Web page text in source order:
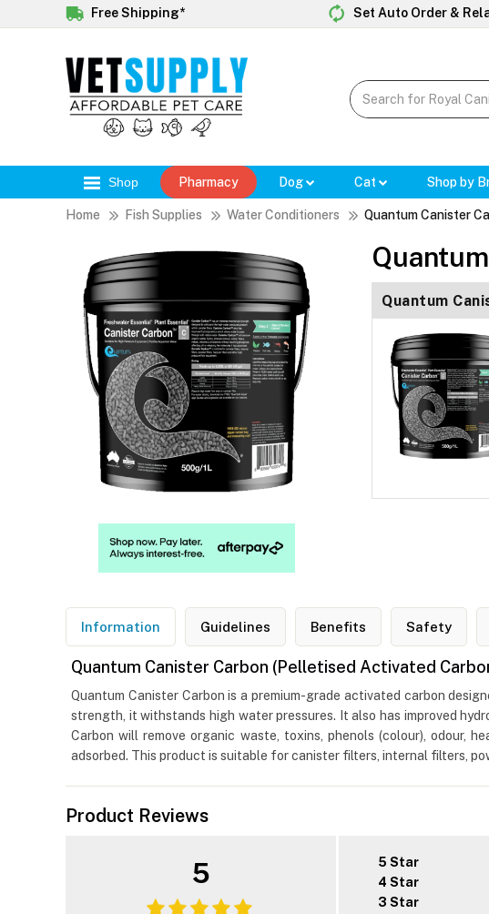
Free Shipping* Set Auto Order &
Shop Pharmacy Dog Cat Shop by
Home Fish Supplies Water Conditioners Quantum Canister
Quantum
Information Guidelines Benefits Safety
Quantum Canister Carbon (Pelletised Activated
Quantum Canister Carbon is a premium-grade activated carbon
strength, it withstands high water pressures. It also has improved
Carbon will remove organic waste, toxins, phenols (colour), odour,
adsorbed. This product is suitable for canister filters, internal filters,
Product Reviews
5
5 Star
4 Star
3 Star